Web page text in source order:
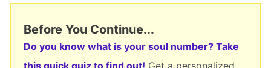
Before You Continue...
Do you know what is your soul number? Take
this quick quiz to find out! Get a personalized